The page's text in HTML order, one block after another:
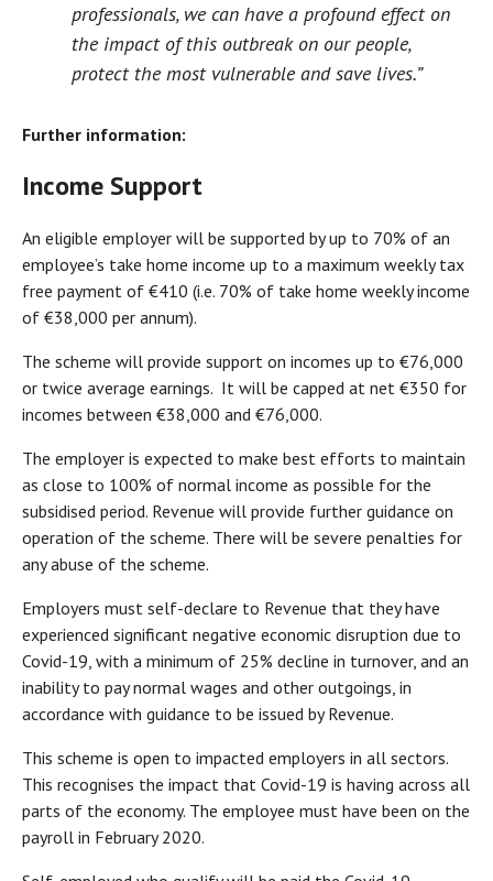
professionals, we can have a profound effect on
the impact of this outbreak on our people,
protect the most vulnerable and save lives.”
Further information:
Income Support
An eligible employer will be supported by up to 70% of an
employee’s take home income up to a maximum weekly tax
free payment of €410 (i.e. 70% of take home weekly income
of €38,000 per annum).
The scheme will provide support on incomes up to €76,000
or twice average earnings. It will be capped at net €350 for
incomes between €38,000 and €76,000.
The employer is expected to make best efforts to maintain
as close to 100% of normal income as possible for the
subsidised period. Revenue will provide further guidance on
operation of the scheme. There will be severe penalties for
any abuse of the scheme.
Employers must self-declare to Revenue that they have
experienced significant negative economic disruption due to
Covid-19, with a minimum of 25% decline in turnover, and an
inability to pay normal wages and other outgoings, in
accordance with guidance to be issued by Revenue.
This scheme is open to impacted employers in all sectors.
This recognises the impact that Covid-19 is having across all
parts of the economy. The employee must have been on the
payroll in February 2020.